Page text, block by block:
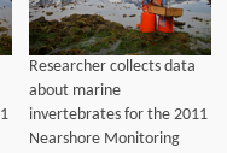
Researcher collects data
about marine
invertebrates for the 2011
Nearshore Monitoring